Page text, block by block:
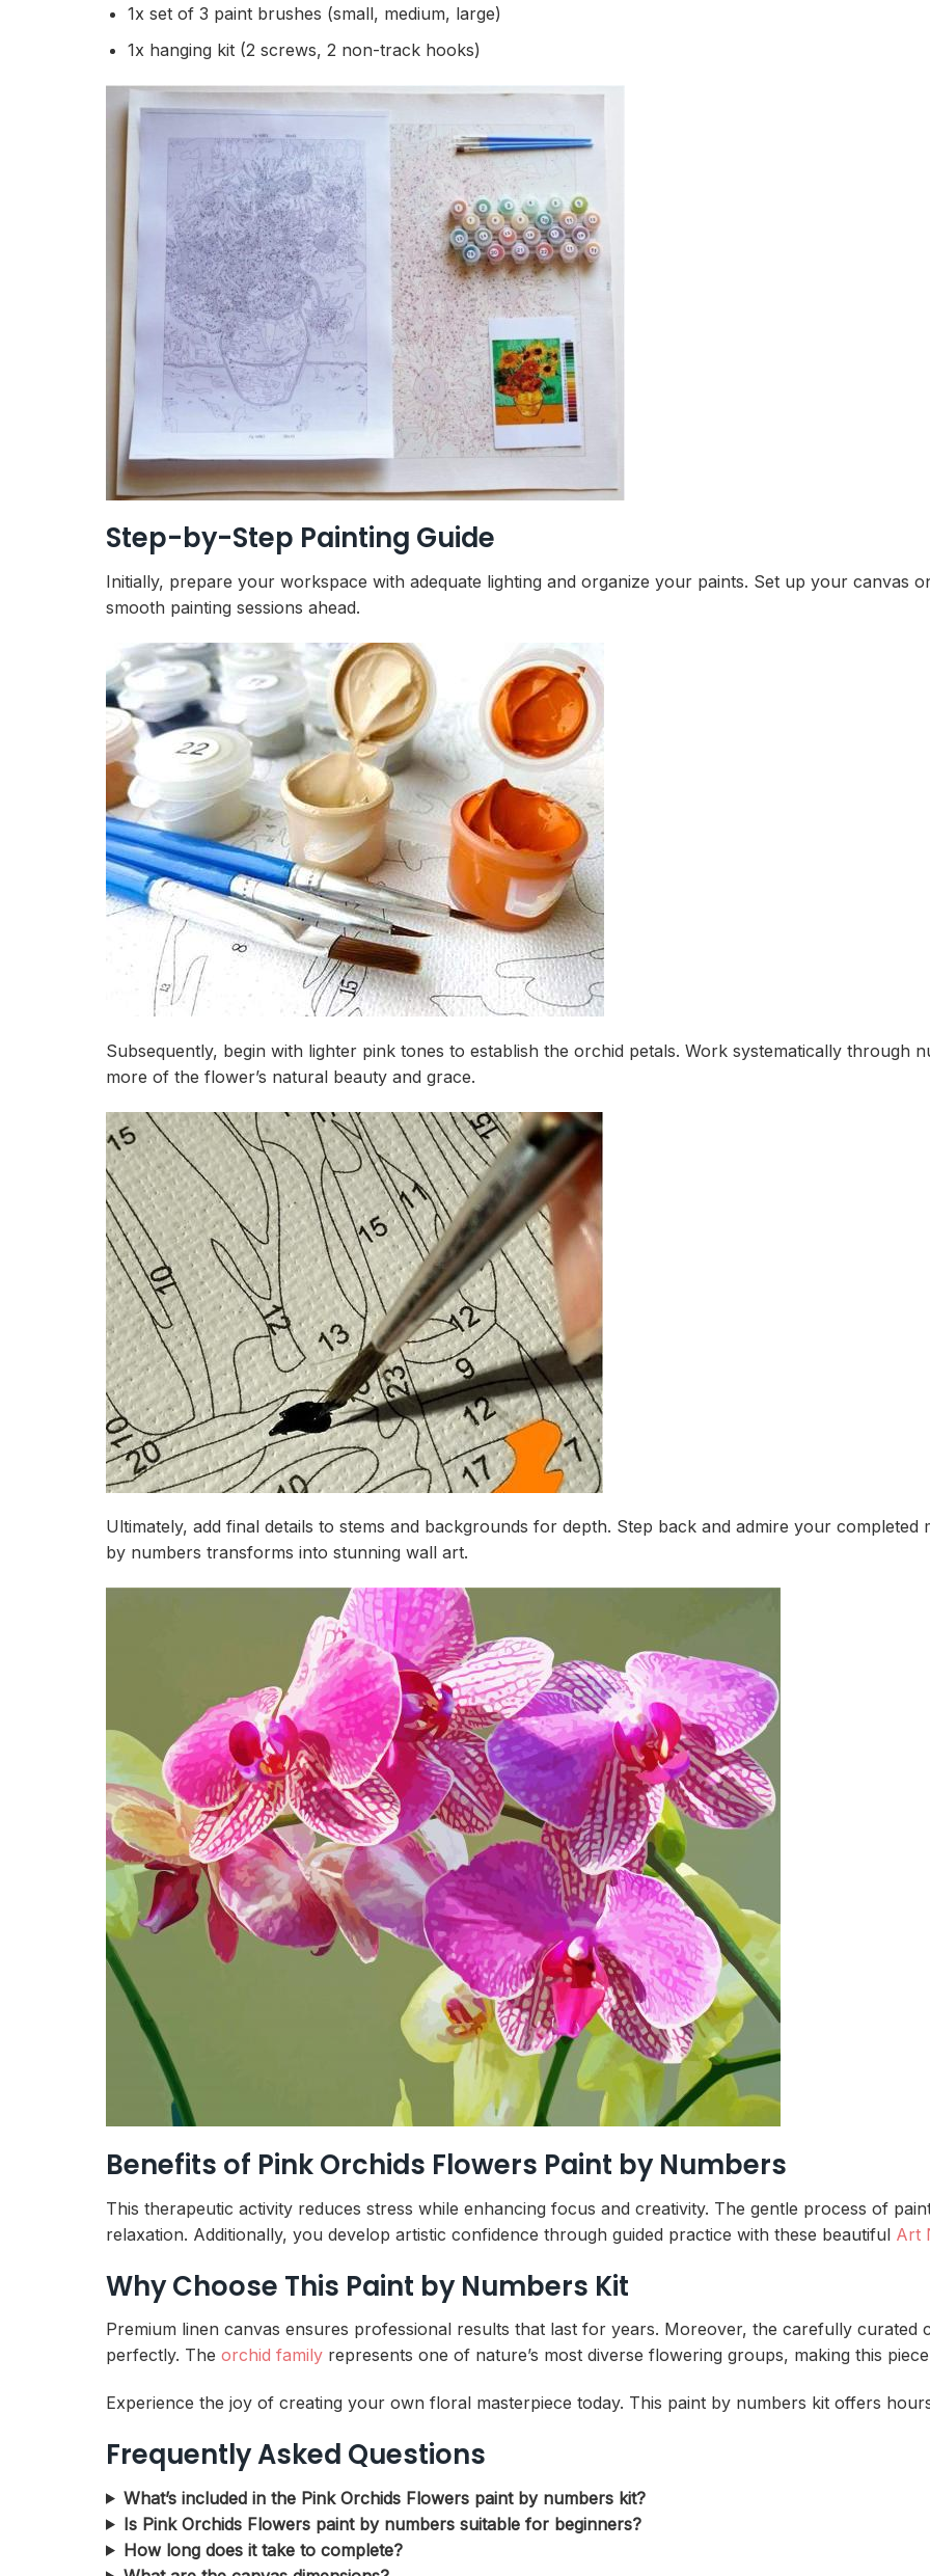
1x set of 3 paint brushes (small, medium, large)
1x hanging kit (2 screws, 2 non-track hooks)
Step-by-Step Painting Guide
Initially, prepare your workspace with adequate lighting and organize your paints. Set up your canvas
smooth painting sessions ahead.
Subsequently, begin with lighter pink tones to establish the orchid petals. Work systematically through
more of the flower’s natural beauty and grace.
Ultimately, add final details to stems and backgrounds for depth. Step back and admire your completed
by numbers transforms into stunning wall art.
Benefits of Pink Orchids Flowers Paint by Numbers
This therapeutic activity reduces stress while enhancing focus and creativity. The gentle process of
relaxation. Additionally, you develop artistic confidence through guided practice with these beautiful Art
Why Choose This Paint by Numbers Kit
Premium linen canvas ensures professional results that last for years. Moreover, the carefully
perfectly. The orchid family represents one of nature’s most diverse flowering groups, making this
Experience the joy of creating your own floral masterpiece today. This paint by numbers kit offers
Frequently Asked Questions
What’s included in the Pink Orchids Flowers paint by numbers kit?
Is Pink Orchids Flowers paint by numbers suitable for beginners?
How long does it take to complete?